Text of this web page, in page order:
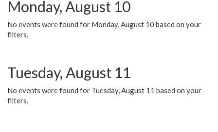
Monday, August 10
No events were found for Monday, August 10 based on your
filters.
Tuesday, August 11
No events were found for Tuesday, August 11 based on your
filters.